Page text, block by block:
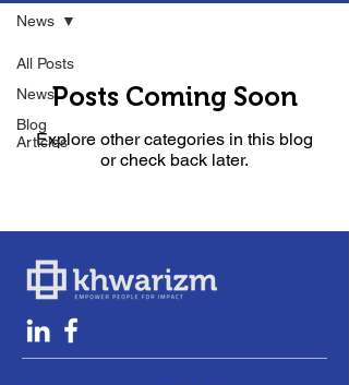
All Posts
News
Blog
Articles
News
Posts Coming Soon
Explore other categories in this blog
or check back later.